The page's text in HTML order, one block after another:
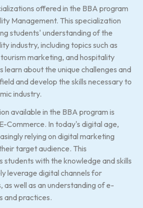
offered in the BBA program
Management. This specialization
students' understanding of the
industry, including topics such as
marketing, and hospitality
learn about the unique challenges and
and develop the skills necessary to
industry.
available in the BBA program is
Commerce. In today's digital age,
relying on digital marketing
target audience. This
students with the knowledge and skills
leverage digital channels for
as well as an understanding of e-
and practices.